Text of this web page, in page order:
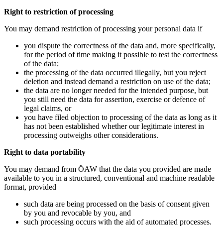
Right to restriction of processing
You may demand restriction of processing your personal data if
you dispute the correctness of the data and, more specifically,
for the period of time making it possible to test the correctness
of the data;
the processing of the data occurred illegally, but you reject
deletion and instead demand a restriction on use of the data;
the data are no longer needed for the intended purpose, but
you still need the data for assertion, exercise or defence of
legal claims, or
you have filed objection to processing of the data as long as it
has not been established whether our legitimate interest in
processing outweighs other considerations.
Right to data portability
You may demand from ÖAW that the data you provided are made
available to you in a structured, conventional and machine readable
format, provided
such data are being processed on the basis of consent given
by you and revocable by you, and
such processing occurs with the aid of automated processes.